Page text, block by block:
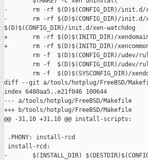
-       rm -rf $(D)$(CONFIG_DIR)/init.d/
-       rm -rf $(D)$(CONFIG_DIR)/init.d/
$(D)$(CONFIG_DIR)/init.d/xen-watchdog
+       rm -rf $(D)$(INITD_DIR)/
+       rm -rf $(D)$(INITD_DIR)/
rm -f  $(D)$(CONFIG_DIR)/udev/
rm -f  $(D)$(CONFIG_DIR)/udev/
rm -f  $(D)$(SYSCONFIG_DIR)/
diff --git a/tools/hotplug/FreeBSD/
index 6480aa5..e21f046 100644
--- a/tools/hotplug/FreeBSD/Makefile
+++ b/tools/hotplug/FreeBSD/Makefile
@@ -31,10 +31,10 @@ install-scripts:
.PHONY: install-rcd
install-rcd:
-       $(INSTALL_DIR)